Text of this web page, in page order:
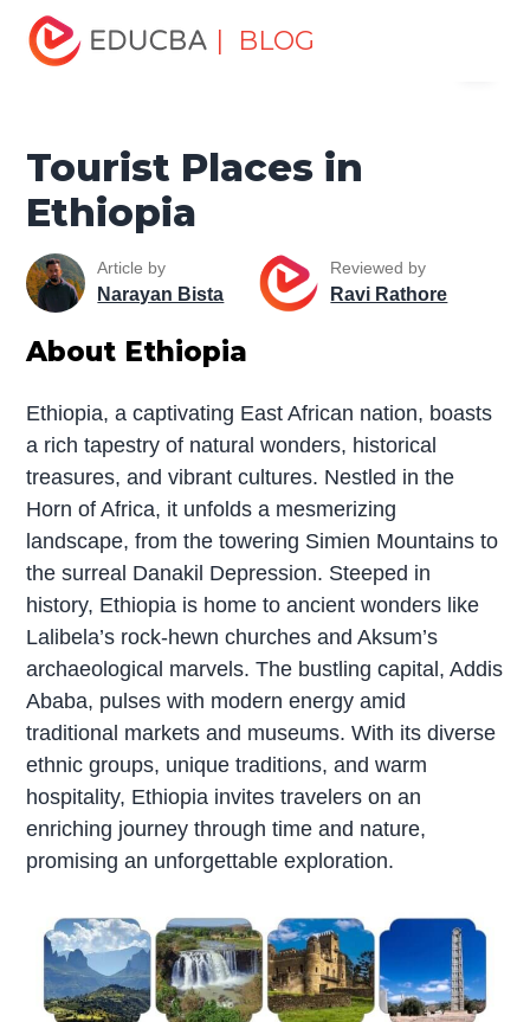
| BLOG
Home
Ethiopia
Tourist Places in
Ethiopia
Article by
Narayan Bista
Reviewed by
Ravi Rathore
About Ethiopia
Ethiopia, a captivating East African nation, boasts
a rich tapestry of natural wonders, historical
treasures, and vibrant cultures. Nestled in the
Horn of Africa, it unfolds a mesmerizing
landscape, from the towering Simien Mountains to
the surreal Danakil Depression. Steeped in
history, Ethiopia is home to ancient wonders like
Lalibela’s rock-hewn churches and Aksum’s
archaeological marvels. The bustling capital, Addis
Ababa, pulses with modern energy amid
traditional markets and museums. With its diverse
ethnic groups, unique traditions, and warm
hospitality, Ethiopia invites travelers on an
enriching journey through time and nature,
promising an unforgettable exploration.